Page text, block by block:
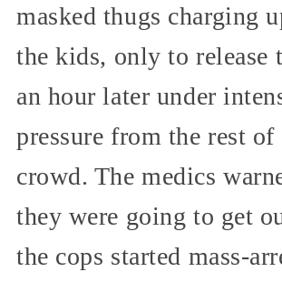
masked thugs charging
the kids, only to release
an hour later under
pressure from the rest of
crowd. The medics
they were going to get
the cops started mass-